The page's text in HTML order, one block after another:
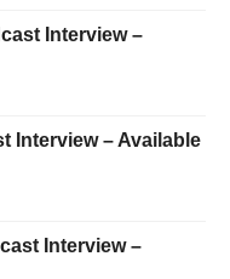
Interview –
Interview – Available
Interview –